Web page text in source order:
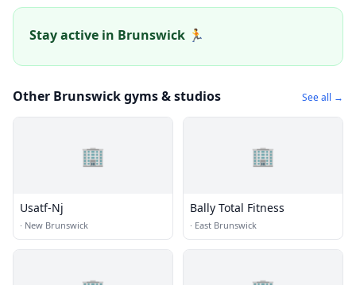
Stay active in Brunswick 🏃
Other Brunswick gyms & studios See all →
🏢
Usatf-Nj
· New Brunswick
🏢
Bally Total Fitness
· East Brunswick